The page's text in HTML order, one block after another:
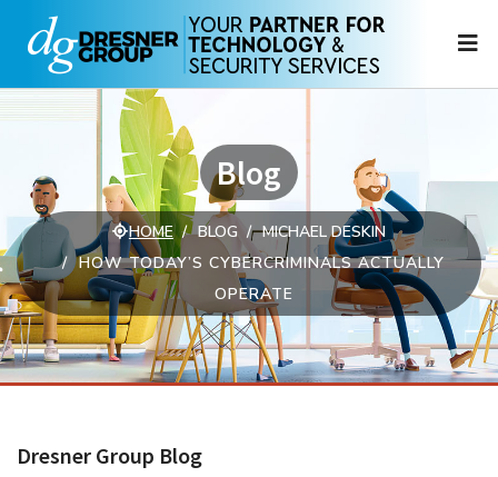
Blog
HOME BLOG
MICHAEL DESKIN
HOW TODAY’S CYBERCRIMINALS ACTUALLY
OPERATE
Dresner Group Blog